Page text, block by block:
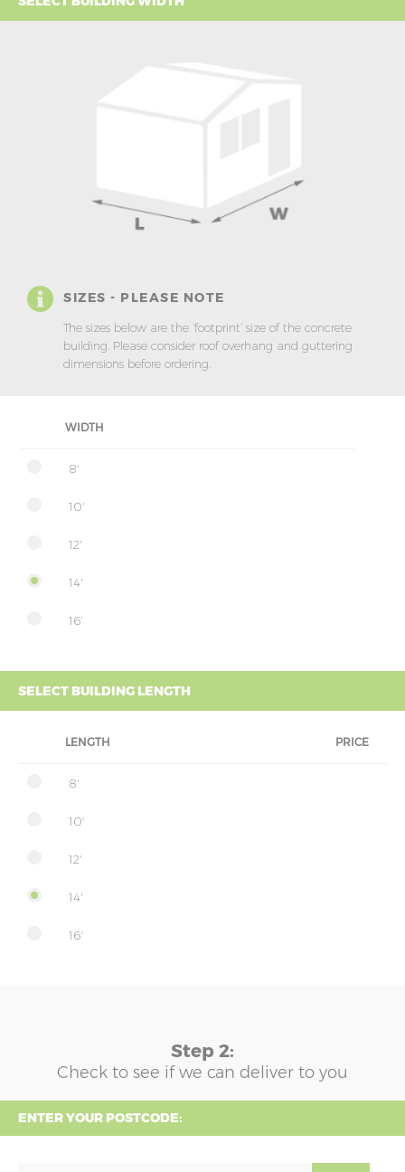
SIZES - PLEASE NOTE
The sizes below are the ‘footprint’ size of the concrete
building. Please consider roof overhang and guttering
dimensions before ordering.
WIDTH
8'
10'
12'
14'
16'
SELECT BUILDING LENGTH
LENGTH PRICE
8'
10'
12'
14'
16'
Step 2:
Check to see if we can deliver to you
ENTER YOUR POSTCODE: